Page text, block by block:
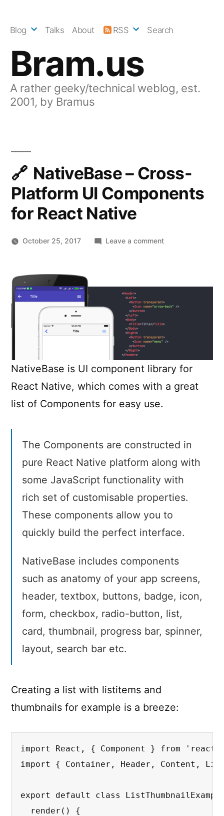
Bram.us
A rather geeky/technical weblog, est.
2001, by Bramus
Blog Talks About RSS Search
NativeBase – Cross-
Platform UI Components
for React Native
October 25, 2017 Leave a commenton
UI
for
React
NativeBase is UI component library for
React Native, which comes with a great
list of Components for easy use.
The Components are constructed in
pure React Native platform along with
some JavaScript functionality with
rich set of customisable properties.
These components allow you to
quickly build the perfect interface.
NativeBase includes components
such as anatomy of your app screens,
header, textbox, buttons, badge, icon,
form, checkbox, radio-button, list,
card, thumbnail, progress bar, spinner,
layout, search bar etc.
Creating a list with listitems and
thumbnails for example is a breeze:
import React, { Component } from
import { Container, Header, Content,
export default class
  render() {